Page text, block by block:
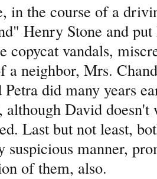
in the course of a
Henry Stone and
copycat vandals,
a neighbor, Mrs.
did many years
although David
Last but not least,
suspicious manner,
of them, also.